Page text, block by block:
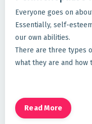
Everyone goes on
Essentially, self-
our own abilities.
There are three types
what they are and how
Read More